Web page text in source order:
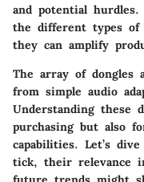
and potential
the different types of
they can amplify
The array of dongles
from simple audio
Understanding these
purchasing but also
capabilities. Let’s
tick, their relevance